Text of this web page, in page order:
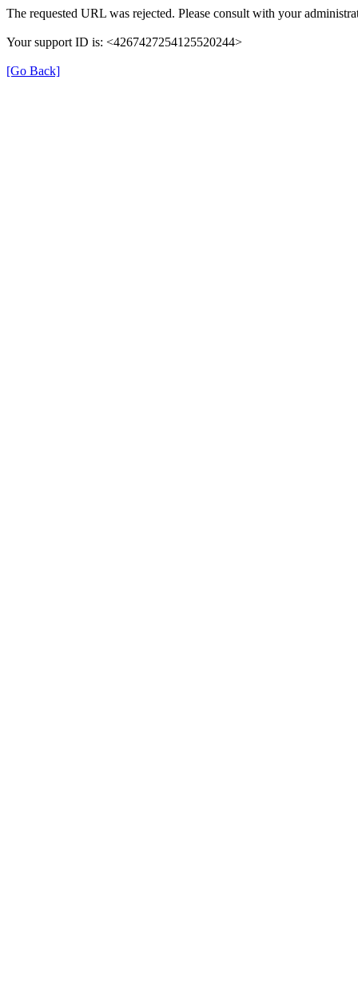
The requested URL was rejected. Please consult with your
Your support ID is: <4267427254125520244>
[Go Back]